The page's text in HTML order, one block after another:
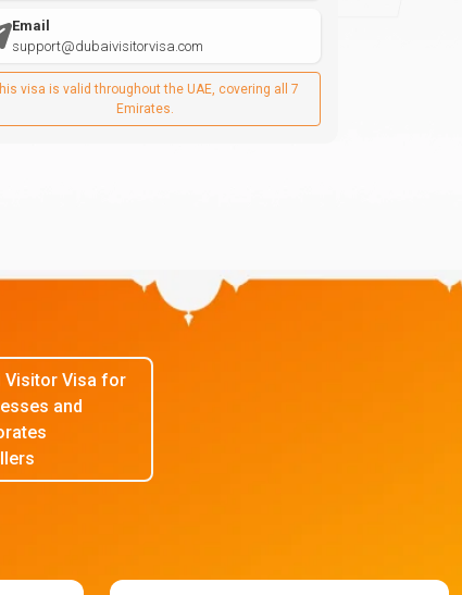
Email
support@dubaivisitorvisa.com
visa is valid throughout the UAE, covering all 7
Emirates.
Visitor Visa for
and